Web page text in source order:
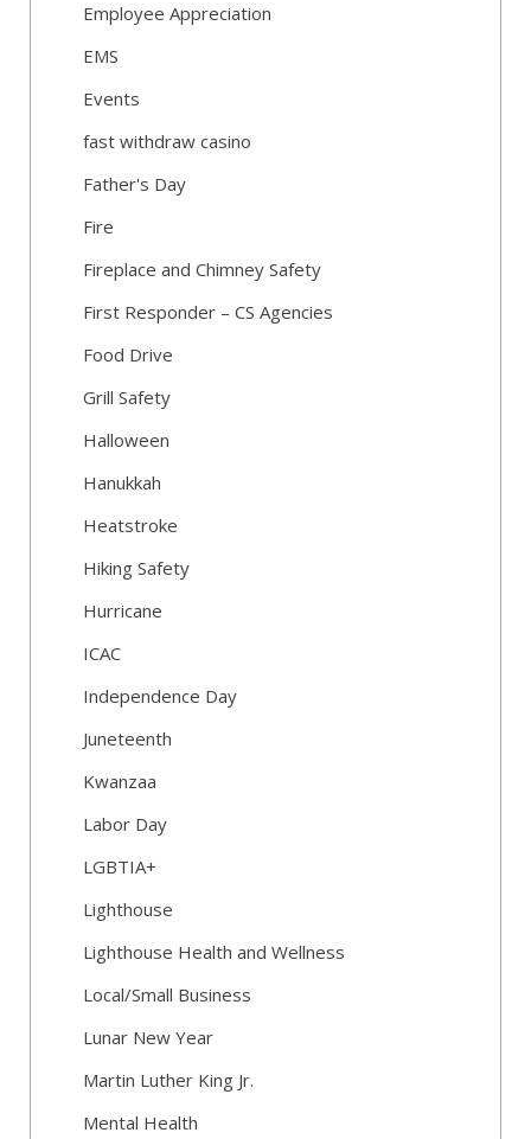
Employee Appreciation
EMS
Events
fast withdraw casino
Father's Day
Fire
Fireplace and Chimney Safety
First Responder – CS Agencies
Food Drive
Grill Safety
Halloween
Hanukkah
Heatstroke
Hiking Safety
Hurricane
ICAC
Independence Day
Juneteenth
Kwanzaa
Labor Day
LGBTIA+
Lighthouse
Lighthouse Health and Wellness
Local/Small Business
Lunar New Year
Martin Luther King Jr.
Mental Health